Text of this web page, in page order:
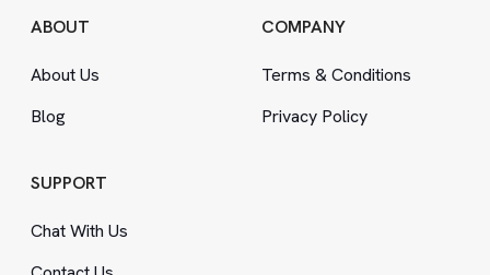
ABOUT
About Us
Blog
COMPANY
Terms &Conditions
Privacy Policy
SUPPORT
Chat With Us